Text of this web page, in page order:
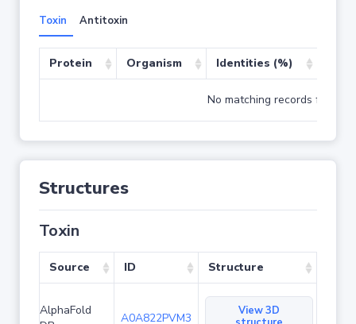
Toxin Antitoxin
Protein Organism Identities (%)
No matching records found
Structures
Toxin
Source ID Structure
AlphaFold
A0A822PVM3
View 3D